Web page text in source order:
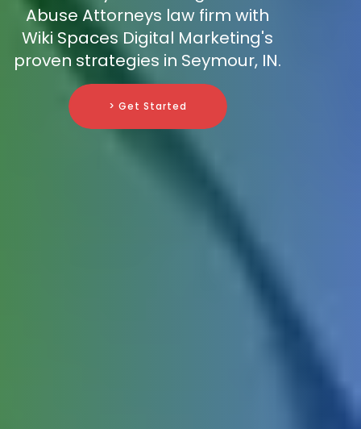
Abuse Attorneys law firm with
Wiki Spaces Digital Marketing's
proven strategies in Seymour, IN.
> Get Started